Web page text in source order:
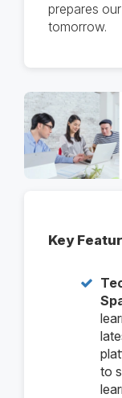
prepares
tomorrow.
Key
to